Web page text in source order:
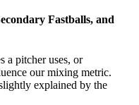
Fastballs, and
a pitcher uses, or
our mixing metric.
explained by the